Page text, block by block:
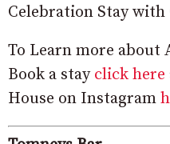
Celebration Stay
To Learn more about
Book a stay click here
House on Instagram